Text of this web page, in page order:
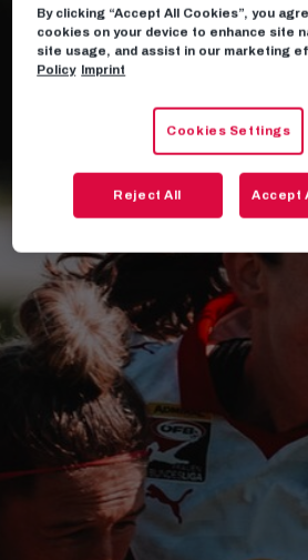
By clicking “Accept All Cookies”, you
cookies on your device to enhance site
site usage, and assist in our marketing
Policy Imprint
Cookies Settings
Reject All Accept